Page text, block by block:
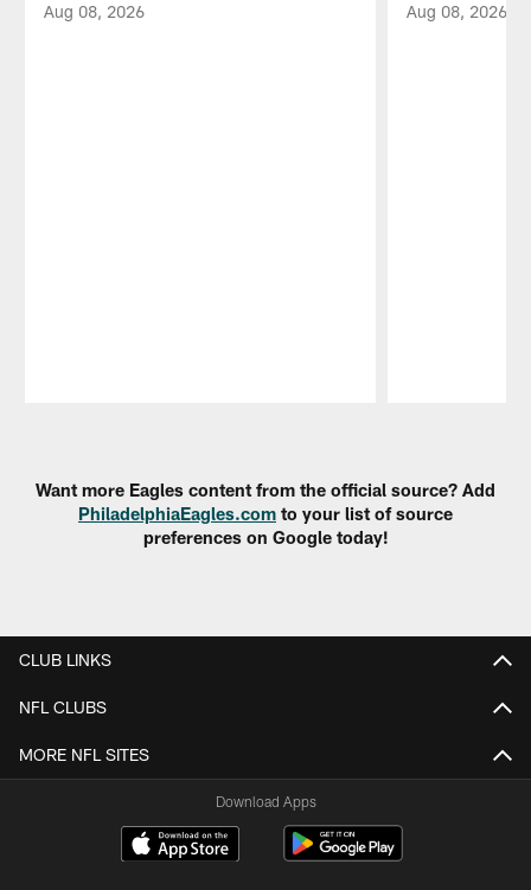
Aug 08, 2026 Aug 08, 2026
Want more Eagles content from the official source? Add
PhiladelphiaEagles.com to your list of source
preferences on Google today!
CLUB LINKS
NFL CLUBS
MORE NFL SITES
Download Apps